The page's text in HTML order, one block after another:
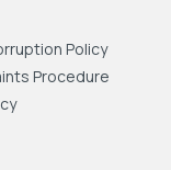
Policy
Procedure